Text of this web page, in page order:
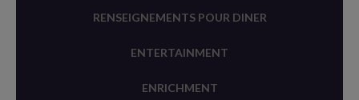
RENSEIGNEMENTS POUR DINER
ENTERTAINMENT
ENRICHMENT